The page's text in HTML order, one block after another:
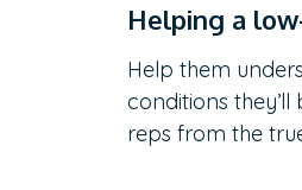
Helping a
Help them
conditions
reps from the